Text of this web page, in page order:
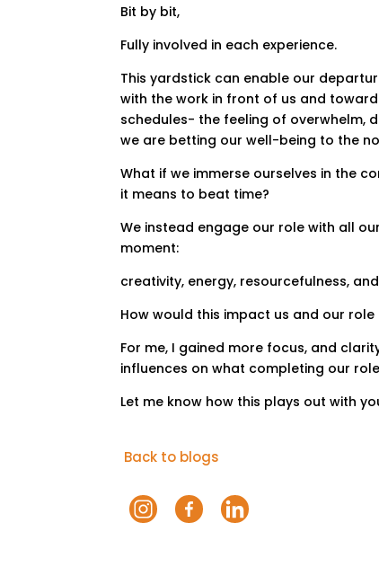
Bit by bit,
Fully involved in each experience.
This yardstick can enable our
with the work in front of us and
schedules- the feeling of overwhelm,
we are betting our well-being to the
What if we immerse ourselves in the
it means to beat time?
We instead engage our role with all
moment:
creativity, energy, resourcefulness,
How would this impact us and our
For me, I gained more focus, and
influences on what completing our
Let me know how this plays out with
Back to blogs